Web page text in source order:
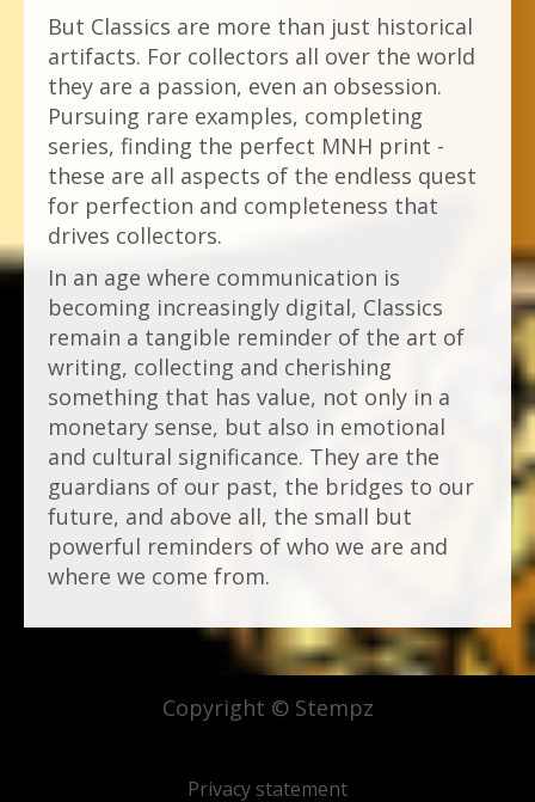
But Classics are more than just historical
artifacts. For collectors all over the world
they are a passion, even an obsession.
Pursuing rare examples, completing
series, finding the perfect MNH print -
these are all aspects of the endless quest
for perfection and completeness that
drives collectors.
In an age where communication is
becoming increasingly digital, Classics
remain a tangible reminder of the art of
writing, collecting and cherishing
something that has value, not only in a
monetary sense, but also in emotional
and cultural significance. They are the
guardians of our past, the bridges to our
future, and above all, the small but
powerful reminders of who we are and
where we come from.
Privacy statement
Copyright © Stempz